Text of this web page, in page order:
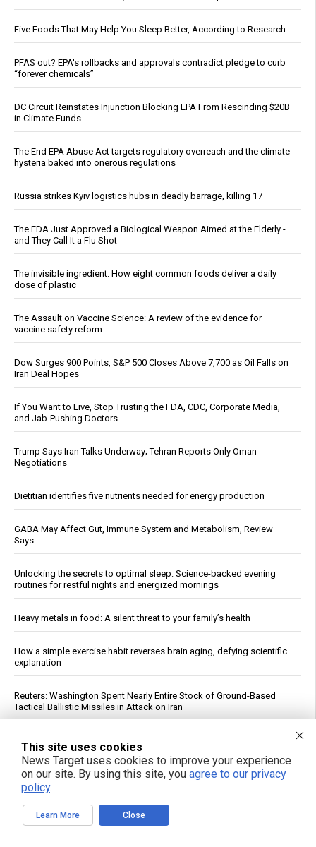
Five Foods That May Help You Sleep Better, According to Research
PFAS out? EPA's rollbacks and approvals contradict pledge to curb
“forever chemicals”
DC Circuit Reinstates Injunction Blocking EPA From Rescinding $20B
in Climate Funds
The End EPA Abuse Act targets regulatory overreach and the climate
hysteria baked into onerous regulations
Russia strikes Kyiv logistics hubs in deadly barrage, killing 17
The FDA Just Approved a Biological Weapon Aimed at the Elderly -
and They Call It a Flu Shot
The invisible ingredient: How eight common foods deliver a daily
dose of plastic
The Assault on Vaccine Science: A review of the evidence for
vaccine safety reform
Dow Surges 900 Points, S&P 500 Closes Above 7,700 as Oil Falls on
Iran Deal Hopes
If You Want to Live, Stop Trusting the FDA, CDC, Corporate Media,
and Jab-Pushing Doctors
Trump Says Iran Talks Underway; Tehran Reports Only Oman
Negotiations
Dietitian identifies five nutrients needed for energy production
GABA May Affect Gut, Immune System and Metabolism, Review
Says
Unlocking the secrets to optimal sleep: Science-backed evening
routines for restful nights and energized mornings
Heavy metals in food: A silent threat to your family’s health
How a simple exercise habit reverses brain aging, defying scientific
explanation
Reuters: Washington Spent Nearly Entire Stock of Ground-Based
Tactical Ballistic Missiles in Attack on Iran
Texas Regulators Approve AI Data Center Co-Location With Wind
Farm, Impose Curtailment Conditions
Kennedy accuses CNN of "press malpractice" in fiery Sunday
showdown over COVID coverage
Daily Multivitamin Linked to Improved Functional Health in Older
This site uses cookies
News Target uses cookies to improve your experience
on our site. By using this site, you agree to our privacy
policy.
Learn More Close